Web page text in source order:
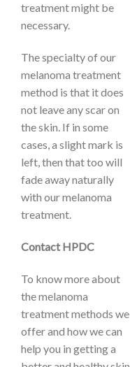
treatment might be
necessary.
The specialty of our
melanoma treatment
method is that it does
not leave any scar on
the skin. If in some
cases, a slight mark is
left, then that too will
fade away naturally
with our melanoma
treatment.
Contact HPDC
To know more about
the melanoma
treatment methods we
offer and how we can
help you in getting a